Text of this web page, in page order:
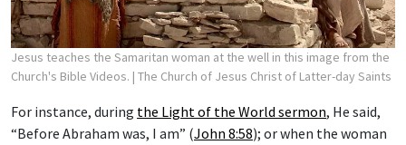
Jesus teaches the Samaritan woman at the well in this image from the
Church's Bible Videos. | The Church of Jesus Christ of Latter-day Saints
For instance, during the Light of the World sermon, He said,
“Before Abraham was, I am” (John 8:58); or when the woman